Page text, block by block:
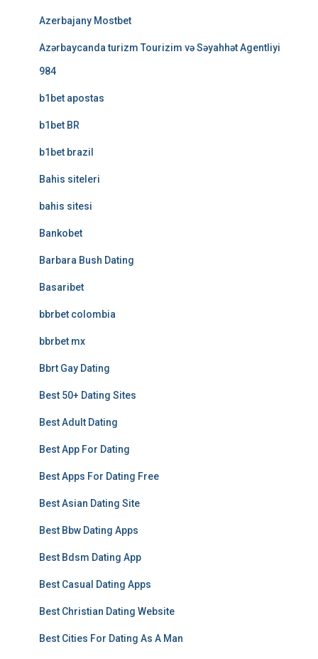
Azerbajany Mostbet
Azərbaycanda turizm Tourizim və Səyahhət Agentliyi
984
b1bet apostas
b1bet BR
b1bet brazil
Bahis siteleri
bahis sitesi
Bankobet
Barbara Bush Dating
Basaribet
bbrbet colombia
bbrbet mx
Bbrt Gay Dating
Best 50+ Dating Sites
Best Adult Dating
Best App For Dating
Best Apps For Dating Free
Best Asian Dating Site
Best Bbw Dating Apps
Best Bdsm Dating App
Best Casual Dating Apps
Best Christian Dating Website
Best Cities For Dating As A Man